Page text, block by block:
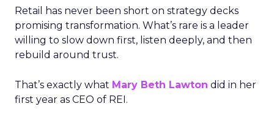
Retail has never been short on strategy decks
promising transformation. What’s rare is a leader
willing to slow down first, listen deeply, and then
rebuild around trust.
That’s exactly what Mary Beth Lawton did in her
first year as CEO of REI.